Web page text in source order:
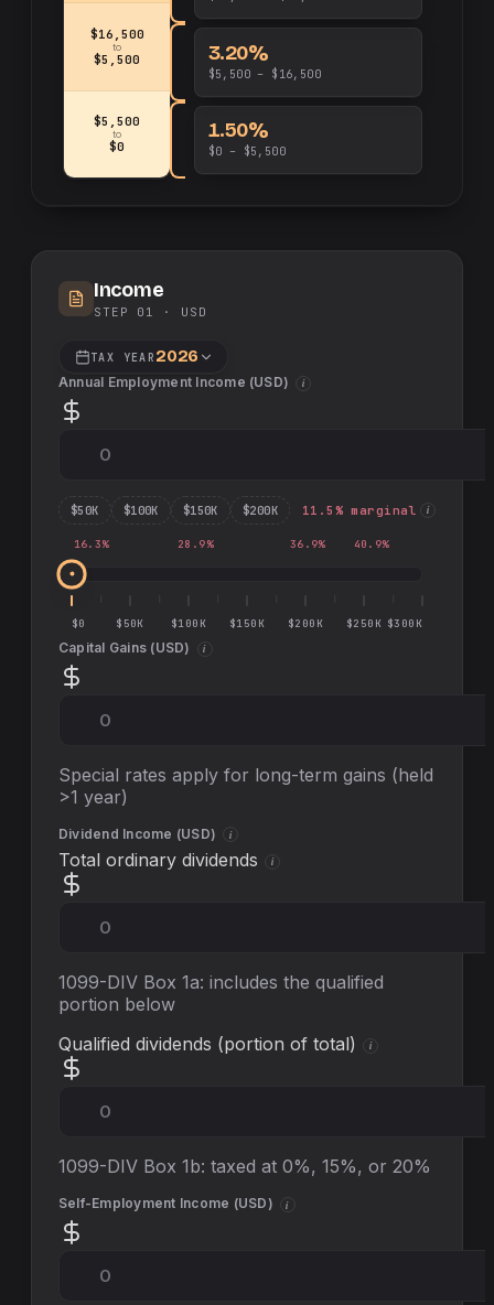
$5,500
to
$0
$16,500
to
$5,500
1.50%
$0 – $5,500
3.20%
$5,500 – $16,500
Income
STEP 01 · USD
TAX YEAR 2026
Annual Employment Income (USD) i
$50K $100K $150K $200K 11.5 % marginal i
16.3% 28.9% 36.9% 40.9%
$0 $50K $100K $150K $200K $250K $300K
Capital Gains (USD) i
Special rates apply for long-term gains (held
>1 year)
Dividend Income (USD) i
Total ordinary dividends i
1099-DIV Box 1a: includes the qualified
portion below
Qualified dividends (portion of total)
i
1099-DIV Box 1b: taxed at 0%, 15%, or 20%
Self-Employment Income (USD) i